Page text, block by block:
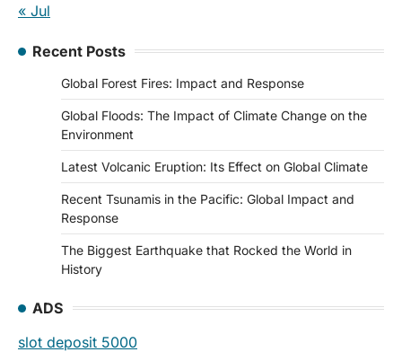
« Jul
Recent Posts
Global Forest Fires: Impact and Response
Global Floods: The Impact of Climate Change on the
Environment
Latest Volcanic Eruption: Its Effect on Global Climate
Recent Tsunamis in the Pacific: Global Impact and
Response
The Biggest Earthquake that Rocked the World in
History
ADS
slot deposit 5000